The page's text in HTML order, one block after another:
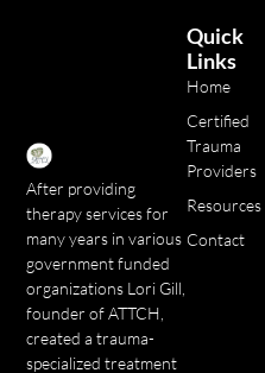
After providing
therapy services for
many years in various
government funded
organizations Lori Gill,
founder of ATTCH,
created a trauma-
specialized treatment
Quick
Links
Home
Certified
Trauma
Providers
Resources
Contact